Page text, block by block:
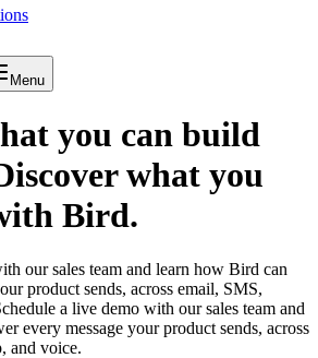
Menu
you can build
what you
Bird.
our sales team and learn how Bird can
product sends, across email, SMS,
a live demo with our sales team and
every message your product sends, across
and voice.